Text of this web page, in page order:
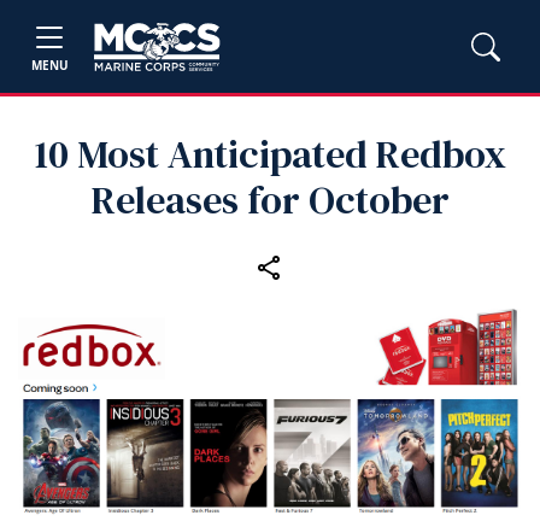
MENU
10 Most Anticipated Redbox
Releases for October